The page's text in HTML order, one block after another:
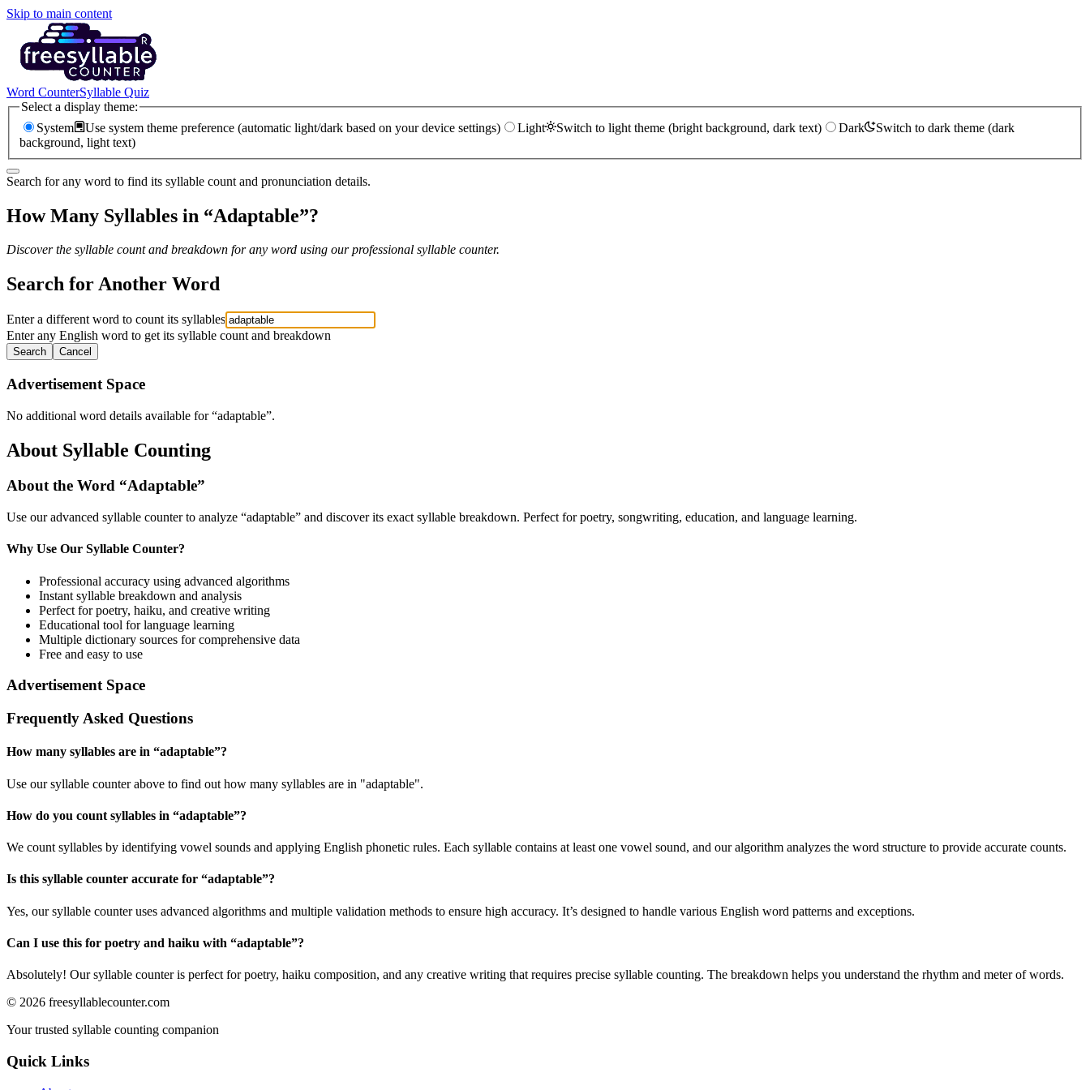
Skip to main content
Word CounterSyllable Quiz
Select a display theme:
System
Use system theme preference (automatic light/dark based on your device settings) Light Switch to light theme (bright background, dark text) Dark
Switch to dark theme (dark
background, light text)
Search for any word to find its syllable count and pronunciation details.
How Many Syllables in “Adaptable”?
Discover the syllable count and breakdown for any word using our professional syllable counter.
Search for Another Word
Enter a different word to count its syllables
Enter any English word to get its syllable count and breakdown
Search Cancel
Advertisement Space
No additional word details available for “adaptable”.
About Syllable Counting
About the Word “Adaptable”
Use our advanced syllable counter to analyze “adaptable” and discover its exact syllable breakdown. Perfect for poetry, songwriting, education, and language learning.
Why Use Our Syllable Counter?
Professional accuracy using advanced algorithms
Instant syllable breakdown and analysis
Perfect for poetry, haiku, and creative writing
Educational tool for language learning
Multiple dictionary sources for comprehensive data
Free and easy to use
Advertisement Space
Frequently Asked Questions
How many syllables are in “adaptable”?
Use our syllable counter above to find out how many syllables are in "adaptable".
How do you count syllables in “adaptable”?
We count syllables by identifying vowel sounds and applying English phonetic rules. Each syllable contains at least one vowel sound, and our algorithm analyzes the word structure to provide accurate counts.
Is this syllable counter accurate for “adaptable”?
Yes, our syllable counter uses advanced algorithms and multiple validation methods to ensure high accuracy. It’s designed to handle various English word patterns and exceptions.
Can I use this for poetry and haiku with “adaptable”?
Absolutely! Our syllable counter is perfect for poetry, haiku composition, and any creative writing that requires precise syllable counting. The breakdown helps you understand the rhythm and meter of words.
© 2026 freesyllablecounter.com
Your trusted syllable counting companion
Quick Links